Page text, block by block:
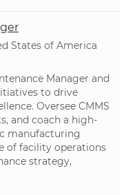
States of America
Manager and
to drive
Oversee CMMS
and coach a high-
manufacturing
of facility operations
strategy,